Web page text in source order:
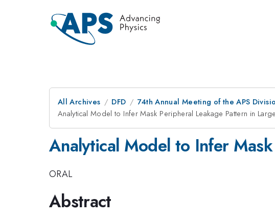
All Archives DFD 74th Annual Meeting of the APS
Analytical Model to Infer Mask Peripheral Leakage Pattern in
Analytical Model to Infer
ORAL
Abstract